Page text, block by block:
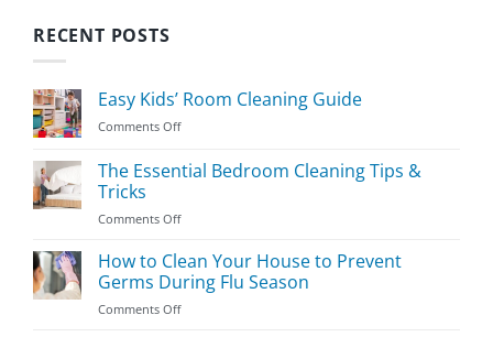
RECENT POSTS
Easy Kids’ Room Cleaning Guide
Comments Offon
Kids’
Room
Guide
The Essential Bedroom Cleaning Tips &
Tricks
Comments Offon
Essential
Bedroom
Cleaning
Tips
How to Clean Your House to Prevent
Germs During Flu Season
Comments Offon